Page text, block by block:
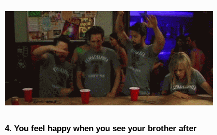
4. You feel happy when you see your brother after